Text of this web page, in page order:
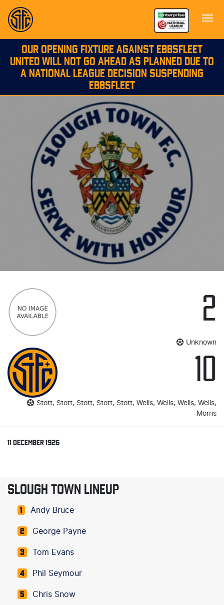
OUR OPENING FIXTURE AGAINST EBBSFLEET
UNITED WILL NOT GO AHEAD AS PLANNED DUE TO
A NATIONAL LEAGUE DECISION SUSPENDING
EBBSFLEET
2
Unknown
10
Stott, Stott, Stott, Stott, Stott, Wells, Wells, Wells, Wells,
Morris
11 DECEMBER 1926
SLOUGH TOWN LINEUP
1 Andy Bruce
2 George Payne
3 Tom Evans
4 Phil Seymour
5 Chris Snow